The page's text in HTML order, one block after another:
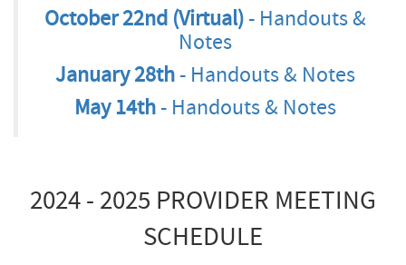
October 22nd (Virtual) - Handouts &
Notes
January 28th - Handouts & Notes
May 14th - Handouts & Notes
2024 - 2025 PROVIDER MEETING
SCHEDULE